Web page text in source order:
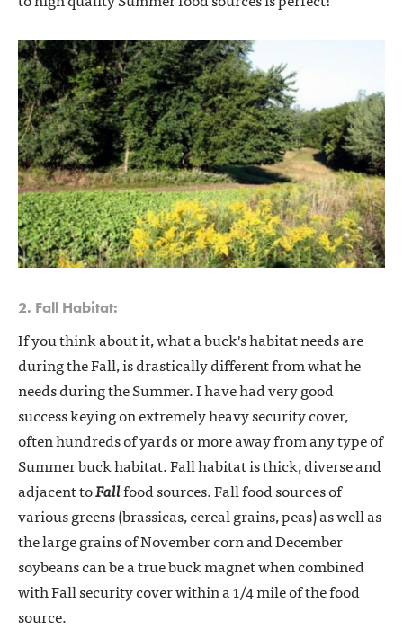
2. Fall Habitat:
If you think about it, what a buck's habitat needs are
during the Fall, is drastically different from what he
needs during the Summer. I have had very good
success keying on extremely heavy security cover,
often hundreds of yards or more away from any type of
Summer buck habitat. Fall habitat is thick, diverse and
adjacent toFallfood sources. Fall food sources of
various greens (brassicas, cereal grains, peas) as well as
the large grains of November corn and December
soybeans can be a true buck magnet when combined
with Fall security cover within a 1/4 mile of the food
source.